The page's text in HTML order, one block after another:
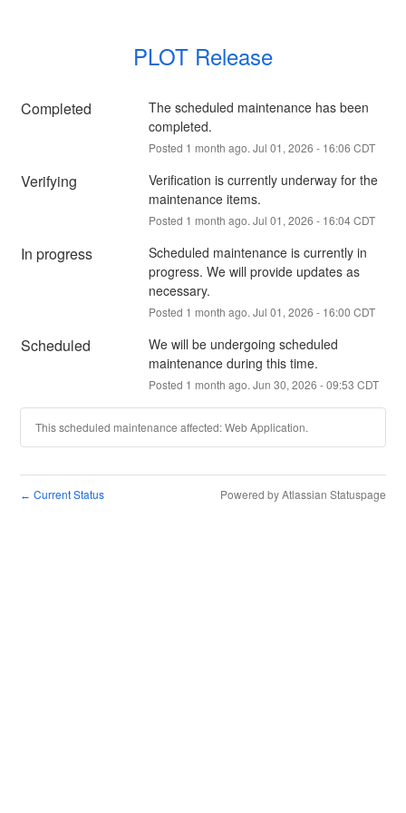
PLOT Release
Completed
The scheduled maintenance has been
completed.
Posted 1 month ago. Jul 01 , 2026 - 16:06 CDT
Verifying
Verification is currently underway for the
maintenance items.
Posted 1 month ago. Jul 01 , 2026 - 16:04CDT
In progress
Scheduled maintenance is currently in
progress. We will provide updates as
necessary.
Posted 1 month ago. Jul 01 , 2026 - 16:00 CDT
Scheduled
We will be undergoing scheduled
maintenance during this time.
Posted 1 month ago. Jun 30, 2026 -09:53 CDT
This scheduled maintenance affected: Web Application.
← Current Status Powered by Atlassian Statuspage